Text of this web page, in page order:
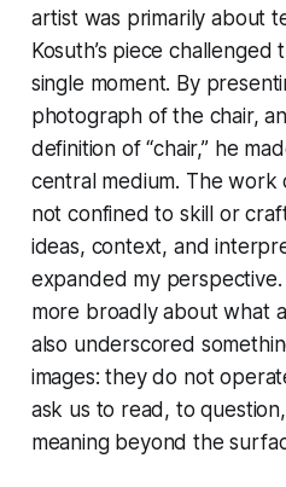
artist was primarily about
Kosuth’s piece challenged
single moment. By
photograph of the chair,
definition of “chair,” he
central medium. The work
not confined to skill or
ideas, context, and
expanded my
more broadly about what
also underscored
images: they do not
ask us to read, to
meaning beyond the